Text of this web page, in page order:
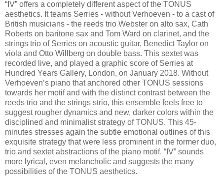
“IV” offers a completely different aspect of the TONUS
aesthetics. It teams Serries - without Verhoeven - to a cast of
British musicians - the reeds trio Webster on alto sax, Cath
Roberts on baritone sax and Tom Ward on clarinet, and the
strings trio of Serries on acoustic guitar, Benedict Taylor on
viola and Otto Willberg on double bass. This sextet was
recorded live, and played a graphic score of Serries at
Hundred Years Gallery, London, on January 2018. Without
Verhoeven’s piano that anchored other TONUS sessions
towards her motif and with the distinct contrast between the
reeds trio and the strings strio, this ensemble feels free to
suggest rougher dynamics and new, darker colors within the
disciplined and minimalist strategy of TONUS. This 45-
minutes stresses again the subtle emotional outlines of this
exquisite strategy that were less prominent in the former duo,
trio and sextet abstractions of the piano motif. “IV” sounds
more lyrical, even melancholic and suggests the many
possibilities of the TONUS aesthetics.